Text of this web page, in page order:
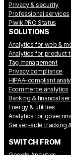
Privacy & security
Professional services
Piwik PRO Status
SOLUTIONS
Analytics for web &
Analytics for product
Tag management
Privacy compliance
HIPAA-compliant
Ecommerce analytics
Banking & financial
Energy & utilities
Analytics for
Server-side tracking
SWITCH FROM